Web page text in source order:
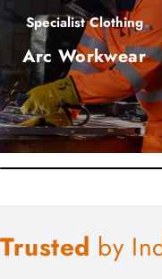
Specialist Clothing
Arc Workwear
Trusted by